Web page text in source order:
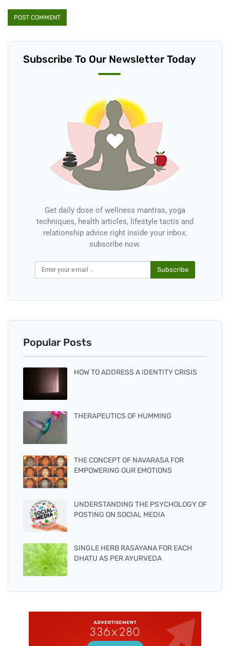
Subscribe To Our Newsletter Today
Get daily dose of wellness mantras, yoga
techniques, health articles, lifestyle tactis and
relationship advice right inside your inbox.
subscribe now.
Subscribe
Popular Posts
HOW TO ADDRESS A IDENTITY CRISIS
THERAPEUTICS OF HUMMING
THE CONCEPT OF NAVARASA FOR
EMPOWERING OUR EMOTIONS
UNDERSTANDING THE PSYCHOLOGY OF
POSTING ON SOCIAL MEDIA
SINGLE HERB RASAYANA FOR EACH
DHATU AS PER AYURVEDA